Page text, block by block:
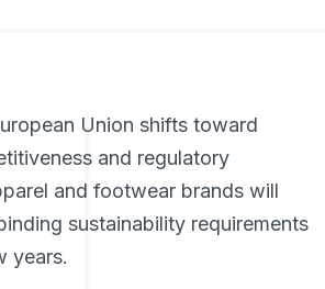
Union shifts toward
and regulatory
and footwear brands will
sustainability requirements
years.